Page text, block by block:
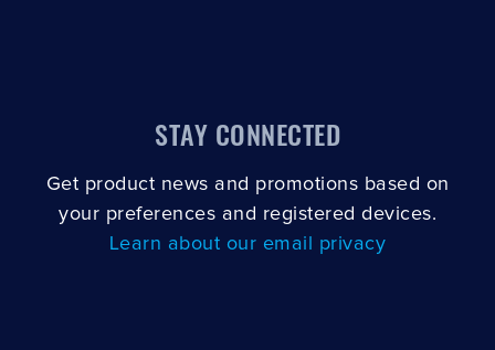
STAY CONNECTED
Get product news and promotions based on
your preferences and registered devices.
Learn about our email privacy